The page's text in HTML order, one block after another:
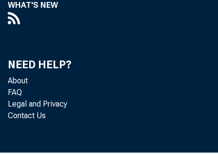
WHAT'S NEW
NEED HELP?
About
FAQ
Legal and Privacy
Contact Us